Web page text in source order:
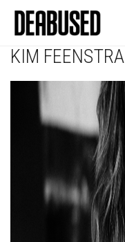
KIM FEENSTRA